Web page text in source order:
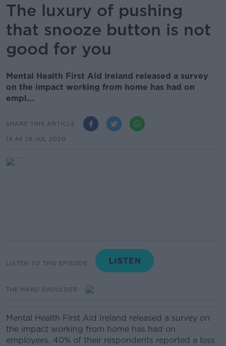
The luxury of pushing
that snooze button is not
good for you
Mental Health First Aid Ireland released a survey
on the impact working from home has had on
empl...
SHARE THIS ARTICLE
14.44 28 JUL 2020
LISTEN TO THIS EPISODE
THE HARD SHOULDER
Mental Health First Aid Ireland released a survey on
the impact working from home has had on
employees. 40% of their respondents reported a loss